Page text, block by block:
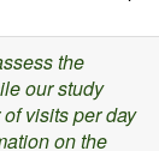
the
our study
visits per day
on the